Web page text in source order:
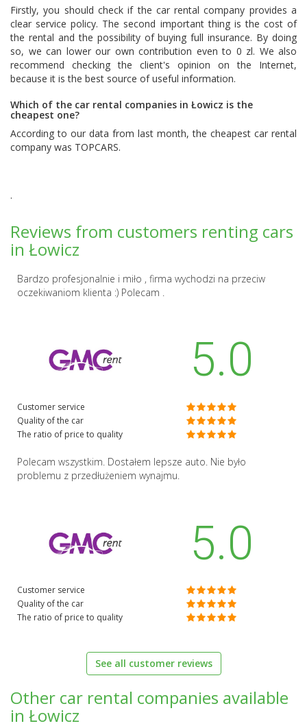
Firstly, you should check if the car rental company provides a
clear service policy. The second important thing is the cost of
the rental and the possibility of buying full insurance. By doing
so, we can lower our own contribution even to 0 zl. We also
recommend checking the client's opinion on the Internet,
because it is the best source of useful information.
Which of the car rental companies in Łowicz is the
cheapest one?
According to our data from last month, the cheapest car rental
company was TOPCARS.
.
Reviews from customers renting cars
in Łowicz
Bardzo profesjonalnie i miło , firma wychodzi na przeciw
oczekiwaniom klienta :) Polecam .
5.0
Customer service
Quality of the car
The ratio of price to quality
Polecam wszystkim. Dostałem lepsze auto. Nie było
problemu z przedłużeniem wynajmu.
5.0
Customer service
Quality of the car
The ratio of price to quality
See all customer reviews
Other car rental companies available
in Łowicz